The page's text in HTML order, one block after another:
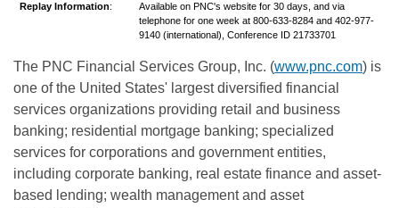
Replay Information:
Available on PNC's website for 30 days, and via
telephone for one week at 800-633-8284 and 402-977-
9140 (international), Conference ID 21733701
The PNC Financial Services Group, Inc. (www.pnc.com) is
one of the United States' largest diversified financial
services organizations providing retail and business
banking; residential mortgage banking; specialized
services for corporations and government entities,
including corporate banking, real estate finance and asset-
based lending; wealth management and asset